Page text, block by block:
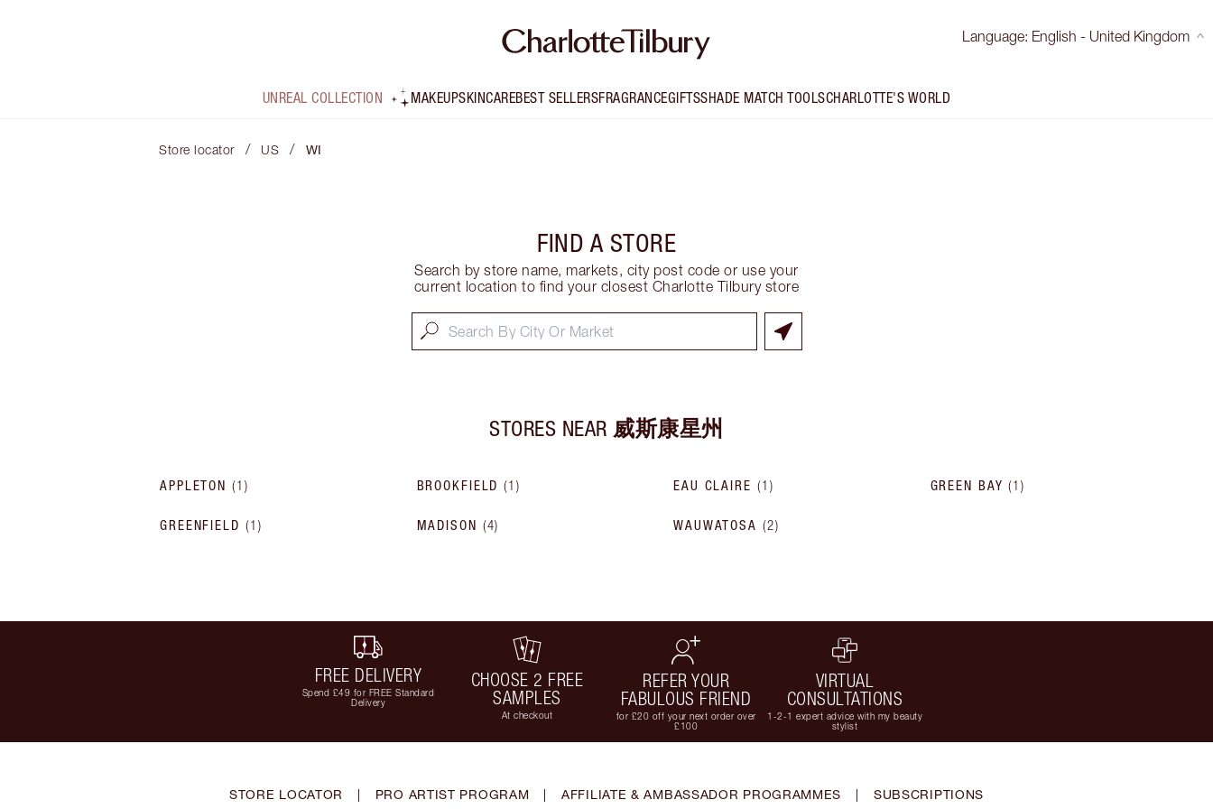
Language: English - United Kingdom
UNREAL COLLECTION MAKEUPSKINCAREBEST SELLERSFRAGRANCEGIFTSSHADE MATCH TOOLSCHARLOTTE'S WORLD
Store locator / US / WI
FIND A STORE
Search by store name, markets, city post code or use your
current location to find your closest Charlotte Tilbury store
STORES NEAR 威斯康星州
APPLETON (1 ) BROOKFIELD (1) EAU CLAIRE (1 ) GREEN BAY (1)
GREENFIELD (1 ) MADISON (4) WAUWATOSA (2)
FREE DELIVERY
Spend £49 for FREE Standard
Delivery
CHOOSE 2 FREE
SAMPLES
At checkout
REFER YOUR
FABULOUS FRIEND
for £20 off your next order over
£100
VIRTUAL
CONSULTATIONS
1-2-1 expert advice with my beauty
stylist
STORE LOCATOR PRO ARTIST PROGRAM AFFILIATE & AMBASSADOR PROGRAMMES SUBSCRIPTIONS